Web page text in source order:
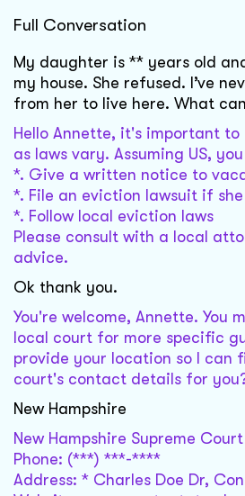
Full Conversation
My daughter is ** years old
my house. She refused. I’ve
from her to live here. What
Hello Annette, it's important
as laws vary. Assuming US,
*. Give a written notice to
*. File an eviction lawsuit if
*. Follow local eviction laws
Please consult with a local
advice.
Ok thank you.
You're welcome, Annette. You
local court for more specific
provide your location so I can
court's contact details for
New Hampshire
New Hampshire Supreme Court
Phone: (***) ***-****
Address: * Charles Doe Dr,